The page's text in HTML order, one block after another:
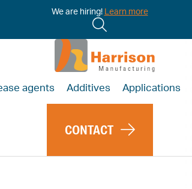
We are hiring! Learn more
agents Additives Applications
CONTACT
of